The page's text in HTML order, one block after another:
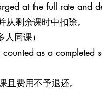
at the full rate and
剩余课时中扣除。
同课）
as a completed
费用不予退还。